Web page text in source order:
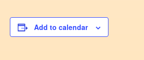
Add to calendar